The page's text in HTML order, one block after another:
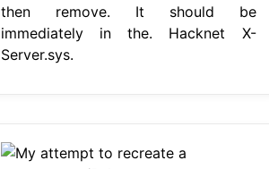
then remove. It should be
immediately in the. Hacknet X-
Server.sys.